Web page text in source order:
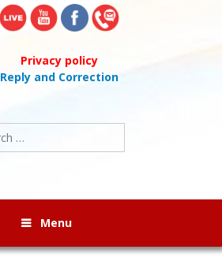
Privacy policy
Reply and Correction
Menu